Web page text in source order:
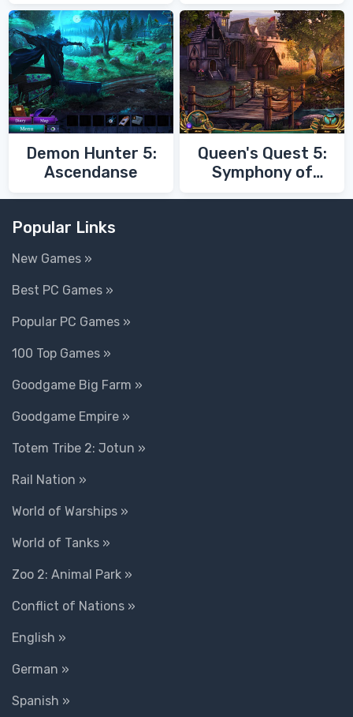
Demon Hunter 5:
Ascendanse
Queen's Quest 5:
Symphony of
Popular Links
New Games »
Best PC Games »
Popular PC Games »
100 Top Games »
Goodgame Big Farm »
Goodgame Empire »
Totem Tribe 2: Jotun »
Rail Nation »
World of Warships »
World of Tanks »
Zoo 2: Animal Park »
Conflict of Nations »
English »
German »
Spanish »